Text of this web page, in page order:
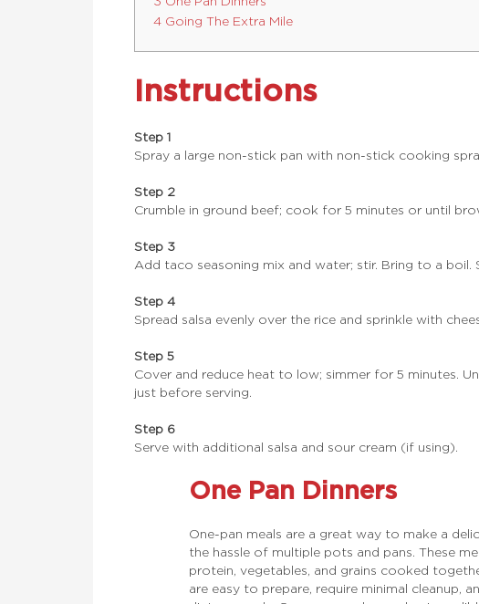
4 Going The Extra Mile
Instructions
Step 1
Spray a large non-stick pan with non-stick cooking
Step 2
Crumble in ground beef; cook for 5 minutes or until
Step 3
Add taco seasoning mix and water; stir. Bring to a boil.
Step 4
Spread salsa evenly over the rice and sprinkle with
Step 5
Cover and reduce heat to low; simmer for 5 minutes.
just before serving.
Step 6
Serve with additional salsa and sour cream (if using).
One Pan Dinners
One-pan meals are a great way to make a
the hassle of multiple pots and pans. These
protein, vegetables, and grains cooked
are easy to prepare, require minimal cleanup,